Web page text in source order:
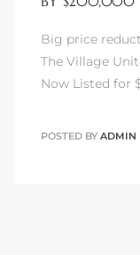
Big price
The Village
Now Listed for
POSTED BY ADMIN